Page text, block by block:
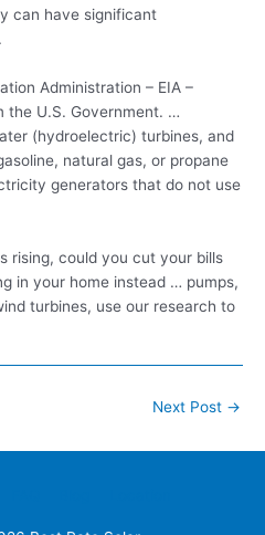
can have significant
Administration – EIA –
the U.S. Government. …
(hydroelectric) turbines, and
natural gas, or propane
generators that do not use
rising, could you cut your bills
in your home instead … pumps,
turbines, use our research to
Next Post →